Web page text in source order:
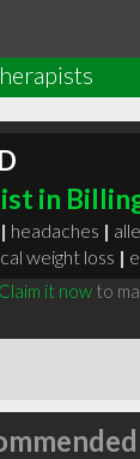
in
headaches |
weight loss |
Claim it nowto